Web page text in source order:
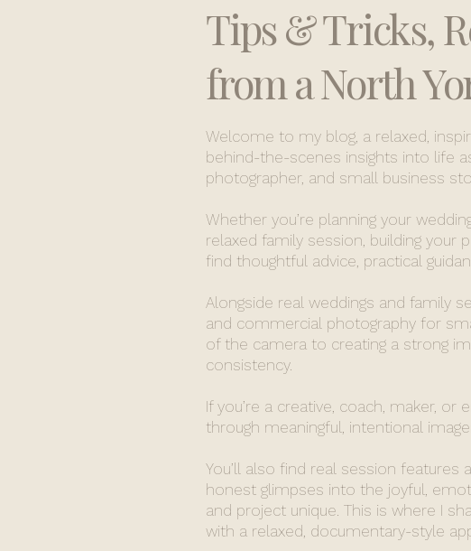
Tips & Tricks,
from a North
Welcome to my blog, a relaxed,
behind-the-scenes insights into life
photographer, and small business
Whether you’re planning your
relaxed family session, building your
find thoughtful advice, practical
Alongside real weddings and family
and commercial photography for
of the camera to creating a strong
consistency.
If you’re a creative, coach, maker,
through meaningful, intentional
You’ll also find real session features
honest glimpses into the joyful,
and project unique. This is where I
with a relaxed, documentary-style